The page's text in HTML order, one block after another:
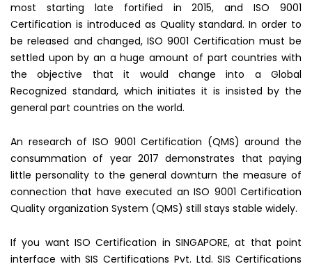
most starting late fortified in 2015, and ISO 9001
Certification is introduced as Quality standard. In order to
be released and changed, ISO 9001 Certification must be
settled upon by an a huge amount of part countries with
the objective that it would change into a Global
Recognized standard, which initiates it is insisted by the
general part countries on the world.
An research of ISO 9001 Certification (QMS) around the
consummation of year 2017 demonstrates that paying
little personality to the general downturn the measure of
connection that have executed an ISO 9001 Certification
Quality organization System (QMS) still stays stable widely.
If you want ISO Certification in SINGAPORE, at that point
interface with SIS Certifications Pvt. Ltd. SIS Certifications